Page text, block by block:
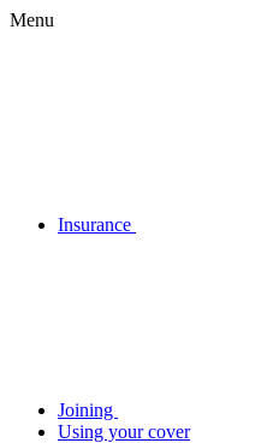
Menu
Insurance
Joining
Using your cover